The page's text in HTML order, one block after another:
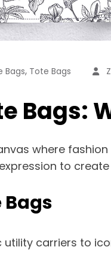
Bags, Tote Bags
Bags:
where
to
Bags
carriers to